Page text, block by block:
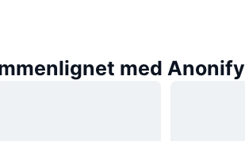
med Anonify